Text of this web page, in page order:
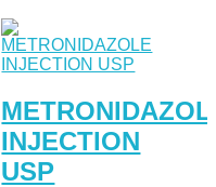
INJECTION
USP